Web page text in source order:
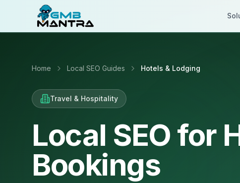
Home Local SEO Guides Hotels & Lodging
Travel & Hospitality
Local SEO for
Bookings